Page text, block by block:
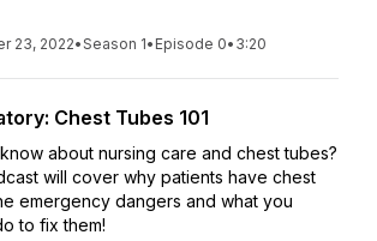
23, 2022•Season 1• Episode 0• 3:20
Chest Tubes 101
about nursing care and chest tubes?
will cover why patients have chest
emergency dangers and what you
to fix them!